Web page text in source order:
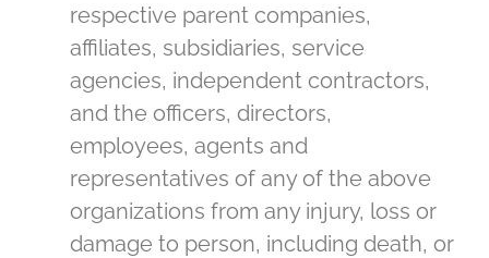
respective parent companies,
affiliates, subsidiaries, service
agencies, independent contractors,
and the officers, directors,
employees, agents and
representatives of any of the above
organizations from any injury, loss or
damage to person, including death, or